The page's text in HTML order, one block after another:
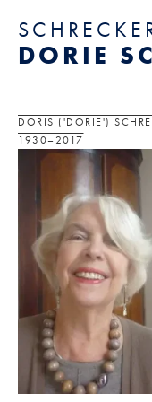
DORIE
DORIS ('DORIE')
1930–2017